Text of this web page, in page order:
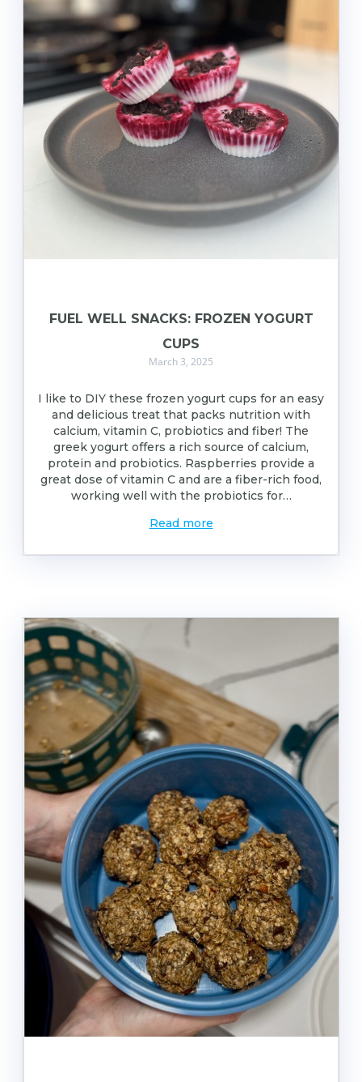
FUEL WELL SNACKS: FROZEN YOGURT
CUPS
March 3, 2025
I like to DIY these frozen yogurt cups for an easy
and delicious treat that packs nutrition with
calcium, vitamin C, probiotics and fiber! The
greek yogurt offers a rich source of calcium,
protein and probiotics. Raspberries provide a
great dose of vitamin C and are a fiber-rich food,
working well with the probiotics for…
Read more